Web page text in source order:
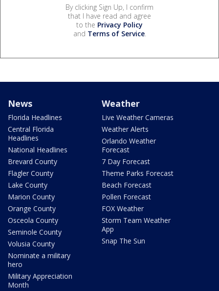
By clicking Sign Up, I confirm
that I have read and agree
to the Privacy Policy
and Terms of Service.
News
Florida Headlines
Central Florida
Headlines
National Headlines
Brevard County
Flagler County
Lake County
Marion County
Orange County
Osceola County
Seminole County
Volusia County
Nominate a military
hero
Military Appreciation
Month
Weather
Live Weather Cameras
Weather Alerts
Orlando Weather
Forecast
7 Day Forecast
Theme Parks Forecast
Beach Forecast
Pollen Forecast
FOX Weather
Storm Team Weather
App
Snap The Sun